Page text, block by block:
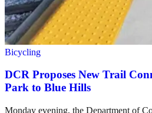
Bicycling
DCR Proposes New Trail
Park to Blue Hills
Monday evening, the Department of